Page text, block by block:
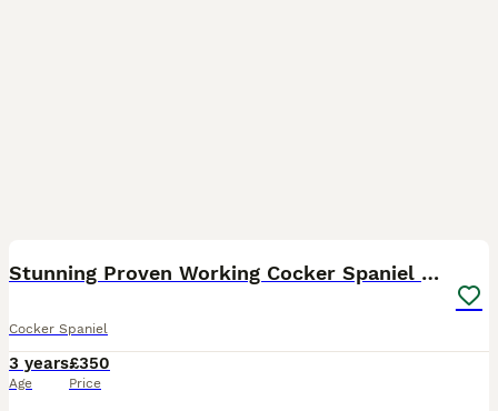
Stunning Proven Working Cocker Spaniel at Stud
Cocker Spaniel
3 years
Age
£350
Price